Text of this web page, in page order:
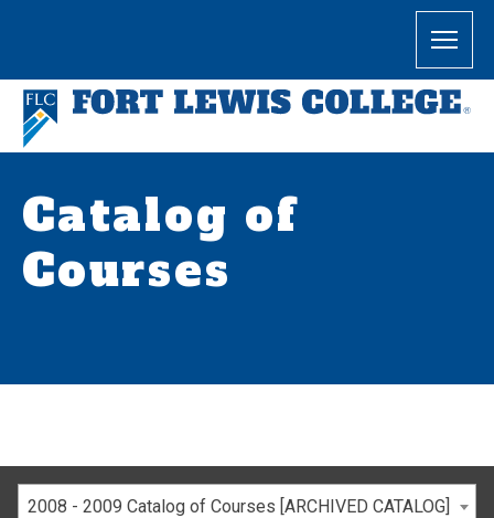
Catalog of
Courses
2008 - 2009 Catalog of Courses [ARCHIVED CATALOG]